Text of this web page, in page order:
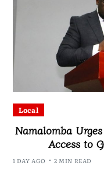
Local
Namalomba
Access to
1 DAY AGO 2 MIN READ